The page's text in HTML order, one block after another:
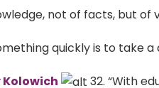
not of facts, but of
quickly is to take
Kolowich
32. “With